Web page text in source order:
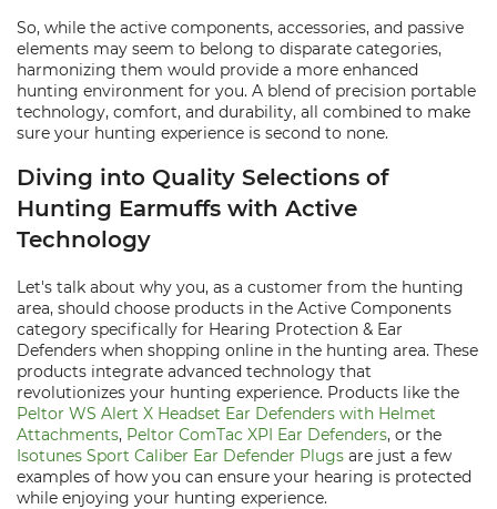
So, while the active components, accessories, and passive
elements may seem to belong to disparate categories,
harmonizing them would provide a more enhanced
hunting environment for you. A blend of precision portable
technology, comfort, and durability, all combined to make
sure your hunting experience is second to none.
Diving into Quality Selections of
Hunting Earmuffs with Active
Technology
Let's talk about why you, as a customer from the hunting
area, should choose products in the Active Components
category specifically for Hearing Protection & Ear
Defenders when shopping online in the hunting area. These
products integrate advanced technology that
revolutionizes your hunting experience. Products like the
Peltor WS Alert X Headset Ear Defenders with Helmet
Attachments, Peltor ComTac XPI Ear Defenders, or the
Isotunes Sport Caliber Ear Defender Plugs are just a few
examples of how you can ensure your hearing is protected
while enjoying your hunting experience.